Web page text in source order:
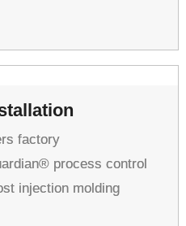
factory
process control
injection molding